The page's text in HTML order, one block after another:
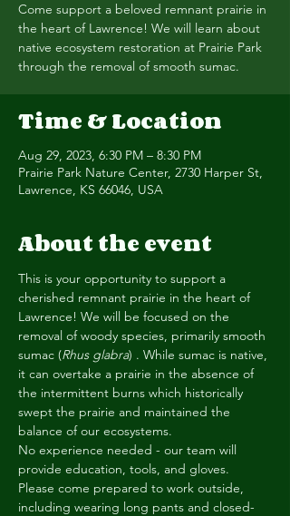
Come support a beloved remnant prairie in
the heart of Lawrence! We will learn about
native ecosystem restoration at Prairie Park
through the removal of smooth sumac.
Time & Location
Aug 29, 2023, 6:30 PM – 8:30 PM
Prairie Park Nature Center, 2730 Harper St,
Lawrence, KS 66046, USA
About the event
This is your opportunity to support a
cherished remnant prairie in the heart of
Lawrence! We will be focused on the
removal of woody species, primarily smooth
sumac (Rhus glabra) . While sumac is native,
it can overtake a prairie in the absence of
the intermittent burns which historically
swept the prairie and maintained the
balance of our ecosystems.
No experience needed - our team will
provide education, tools, and gloves.
Please come prepared to work outside,
including wearing long pants and closed-